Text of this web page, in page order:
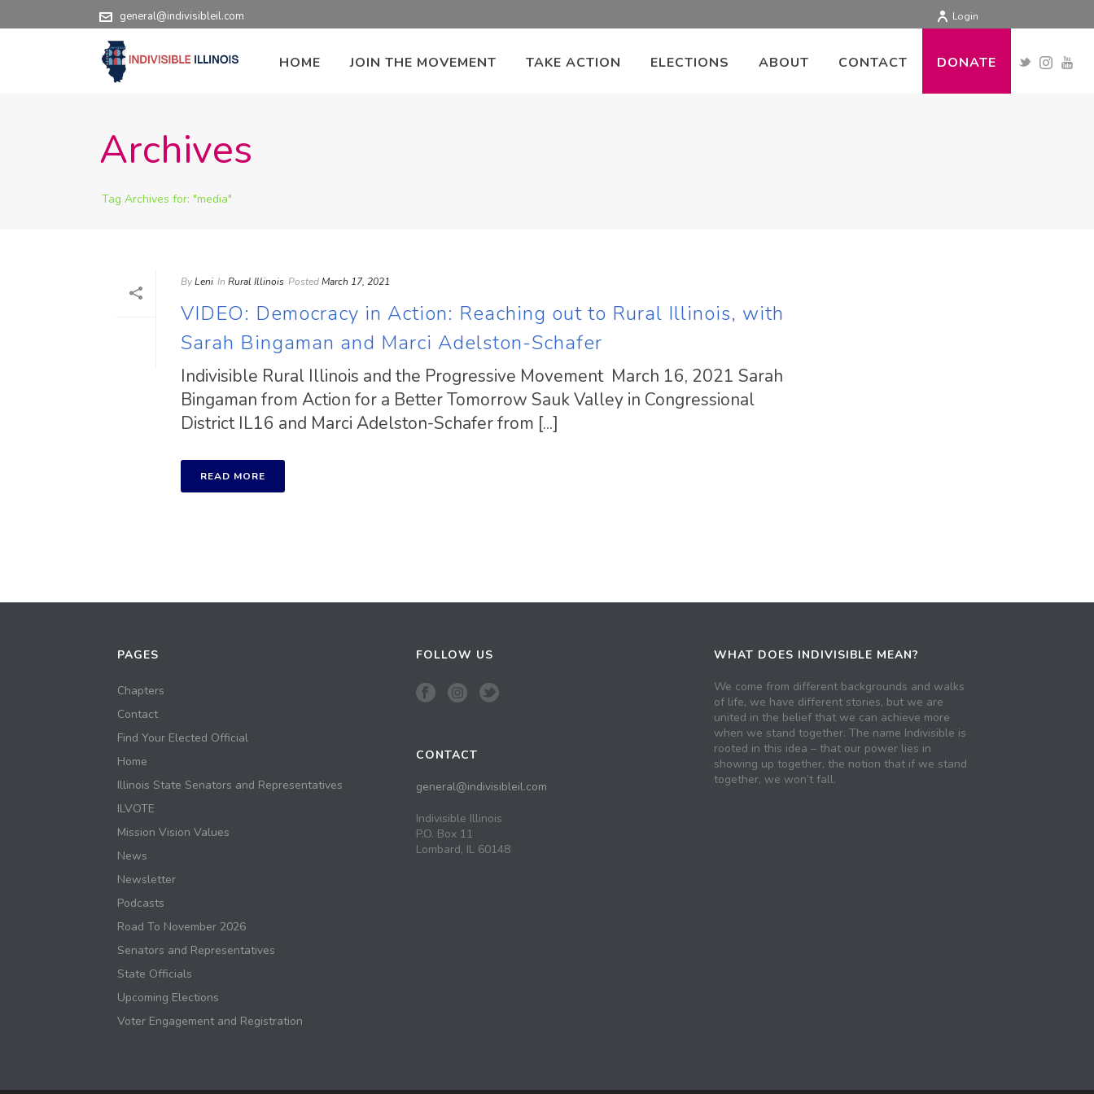
general@indivisibleil.com Login
HOME JOIN THE MOVEMENT TAKE ACTION ELECTIONS ABOUT CONTACT DONATE
Archives
Tag Archives for: "media"
ByLeni In Rural Illinois PostedMarch 17, 2021
VIDEO: Democracy in Action: Reaching out to Rural Illinois, with
Sarah Bingaman and Marci Adelston-Schafer
Indivisible Rural Illinois and the Progressive Movement March 16, 2021 Sarah
Bingaman from Action for a Better Tomorrow Sauk Valley in Congressional
District IL16 and Marci Adelston-Schafer from [...]
READ MORE
PAGES
Chapters
Contact
Find Your Elected Official
Home
Illinois State Senators and Representatives
ILVOTE
Mission Vision Values
News
Newsletter
Podcasts
Road To November 2026
Senators and Representatives
State Officials
Upcoming Elections
Voter Engagement and Registration
FOLLOW US
CONTACT
general@indivisibleil.com
Indivisible Illinois
P.O. Box 11
Lombard, IL 60148
WHAT DOES INDIVISIBLE MEAN?
We come from different backgrounds and walks
of life, we have different stories, but we are
united in the belief that we can achieve more
when we stand together. The name Indivisible is
rooted in this idea – that our power lies in
showing up together, the notion that if we stand
together, we won’t fall.